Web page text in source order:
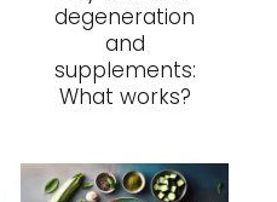
degeneration
and
supplements:
What works?